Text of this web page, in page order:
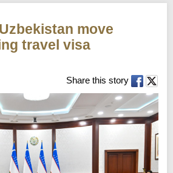
move
travel visa
Share this story